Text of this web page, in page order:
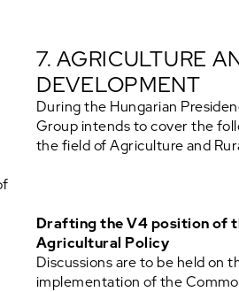
7. AGRICULTURE
DEVELOPMENT
During the Hungarian
Group intends to cover the
the field of Agriculture and
Drafting the V4 position of
Agricultural Policy
Discussions are to be held on
implementation of the